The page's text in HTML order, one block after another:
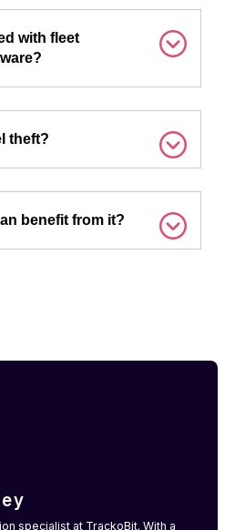
with fleet
theft?
benefit from it?
specialist at TrackoBit. With a